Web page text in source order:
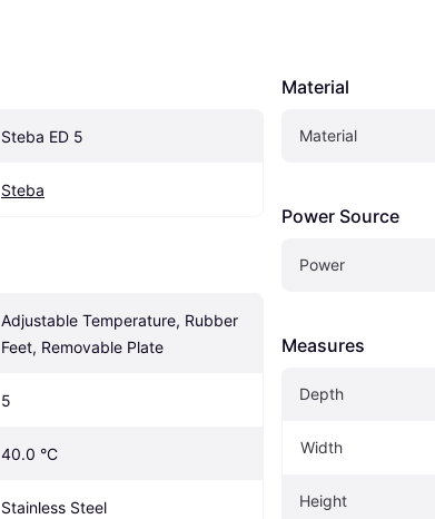
Steba ED 5
Steba
Adjustable Temperature, Rubber
Feet, Removable Plate
5
40.0 °C
Stainless Steel
Material
Material
Power Source
Power
Measures
Depth
Width
Height